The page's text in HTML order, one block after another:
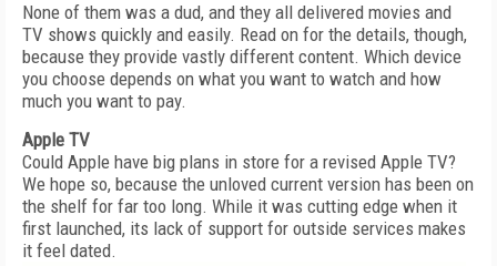
None of them was a dud, and they all delivered movies and
TV shows quickly and easily. Read on for the details, though,
because they provide vastly different content. Which device
you choose depends on what you want to watch and how
much you want to pay.
Apple TV
Could Apple have big plans in store for a revised Apple TV?
We hope so, because the unloved current version has been on
the shelf for far too long. While it was cutting edge when it
first launched, its lack of support for outside services makes
it feel dated.